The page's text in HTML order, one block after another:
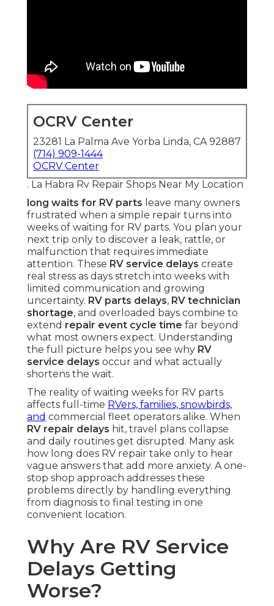
OCRV Center
23281 La Palma Ave Yorba Linda, CA 92887
(714) 909-1444
OCRV Center
. La Habra Rv Repair Shops Near My Location
long waits for RV parts leave many owners
frustrated when a simple repair turns into
weeks of waiting for RV parts. You plan your
next trip only to discover a leak, rattle, or
malfunction that requires immediate
attention. These RV service delays create
real stress as days stretch into weeks with
limited communication and growing
uncertainty. RV parts delays, RV technician
shortage, and overloaded bays combine to
extend repair event cycle time far beyond
what most owners expect. Understanding
the full picture helps you see why RV
service delays occur and what actually
shortens the wait.
The reality of waiting weeks for RV parts
affects full-time RVers, families, snowbirds,
and commercial fleet operators alike. When
RV repair delays hit, travel plans collapse
and daily routines get disrupted. Many ask
how long does RV repair take only to hear
vague answers that add more anxiety. A one-
stop shop approach addresses these
problems directly by handling everything
from diagnosis to final testing in one
convenient location.
Why Are RV Service
Delays Getting
Worse?